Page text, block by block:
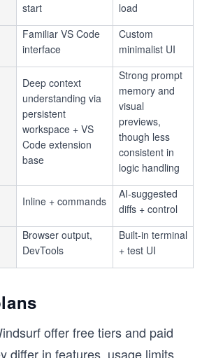
start
load
Familiar VS Code
interface
Custom
minimalist UI
Deep context
understanding via
persistent
workspace + VS
Code extension
base
Strong prompt
memory and
visual
previews,
though less
consistent in
logic handling
Inline + commands
AI-suggested
diffs + control
Browser output,
DevTools
Built-in terminal
+ test UI
offer free tiers and paid
differ in features, usage limits,